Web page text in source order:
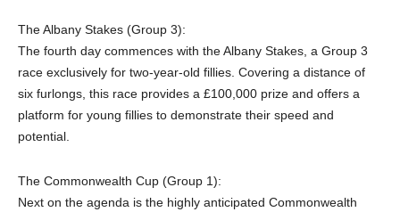
The Albany Stakes (Group 3):
The fourth day commences with the Albany Stakes, a Group 3
race exclusively for two-year-old fillies. Covering a distance of
six furlongs, this race provides a £100,000 prize and offers a
platform for young fillies to demonstrate their speed and
potential.
The Commonwealth Cup (Group 1):
Next on the agenda is the highly anticipated Commonwealth